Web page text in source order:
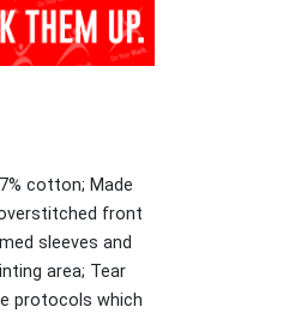
cotton; Made
front
sleeves and
area; Tear
protocols which